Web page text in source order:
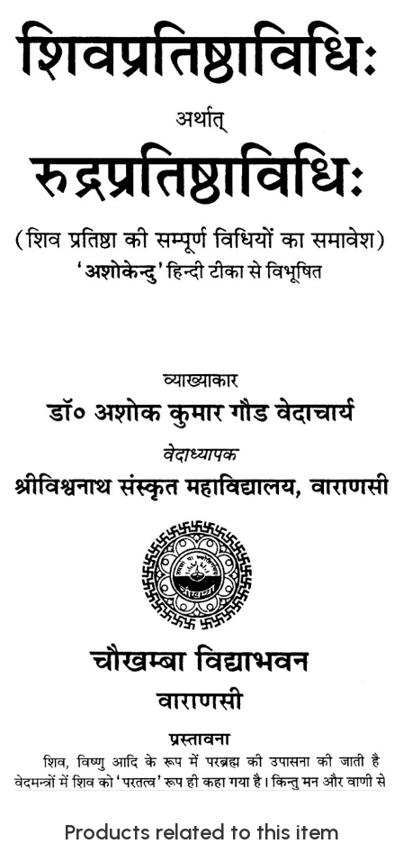
Products related to this item